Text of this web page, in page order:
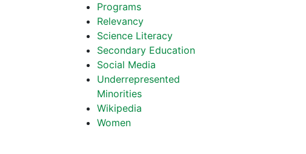
Programs
Relevancy
Science Literacy
Secondary Education
Social Media
Underrepresented
Minorities
Wikipedia
Women